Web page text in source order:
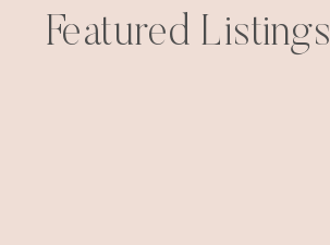
Featured Listings